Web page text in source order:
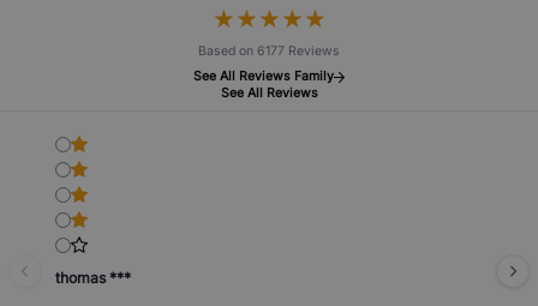
★★★★★
★★★★★
Based on 6177 Reviews
See All Reviews Family
See All Reviews
thomas ***